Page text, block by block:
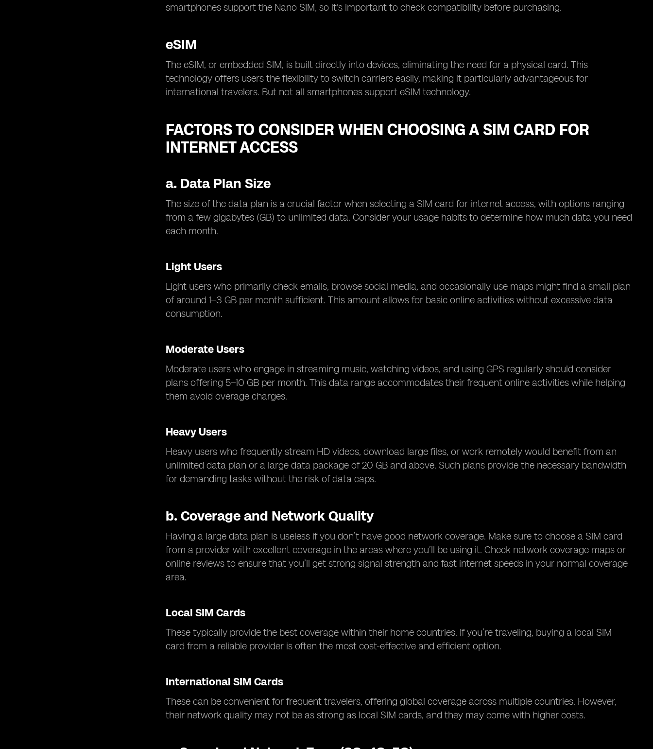
smartphones support the Nano SIM, so it's important to check compatibility before purchasing.
eSIM
The eSIM, or embedded SIM, is built directly into devices, eliminating the need for a physical card. This
technology offers users the flexibility to switch carriers easily, making it particularly advantageous for
international travelers. But not all smartphones support eSIM technology.
FACTORS TO CONSIDER WHEN CHOOSING A SIM CARD FOR
INTERNET ACCESS
a. Data Plan Size
The size of the data plan is a crucial factor when selecting a SIM card for internet access, with options ranging
from a few gigabytes (GB) to unlimited data. Consider your usage habits to determine how much data you need
each month.
Light Users
Light users who primarily check emails, browse social media, and occasionally use maps might find a small plan
of around 1–3 GB per month sufficient. This amount allows for basic online activities without excessive data
consumption.
Moderate Users
Moderate users who engage in streaming music, watching videos, and using GPS regularly should consider
plans offering 5–10 GB per month. This data range accommodates their frequent online activities while helping
them avoid overage charges.
Heavy Users
Heavy users who frequently stream HD videos, download large files, or work remotely would benefit from an
unlimited data plan or a large data package of 20 GB and above. Such plans provide the necessary bandwidth
for demanding tasks without the risk of data caps.
b. Coverage and Network Quality
Having a large data plan is useless if you don’t have good network coverage. Make sure to choose a SIM card
from a provider with excellent coverage in the areas where you’ll be using it. Check network coverage maps or
online reviews to ensure that you’ll get strong signal strength and fast internet speeds in your normal coverage
area.
Local SIM Cards
These typically provide the best coverage within their home countries. If you’re traveling, buying a local SIM
card from a reliable provider is often the most cost-effective and efficient option.
International SIM Cards
These can be convenient for frequent travelers, offering global coverage across multiple countries. However,
their network quality may not be as strong as local SIM cards, and they may come with higher costs.